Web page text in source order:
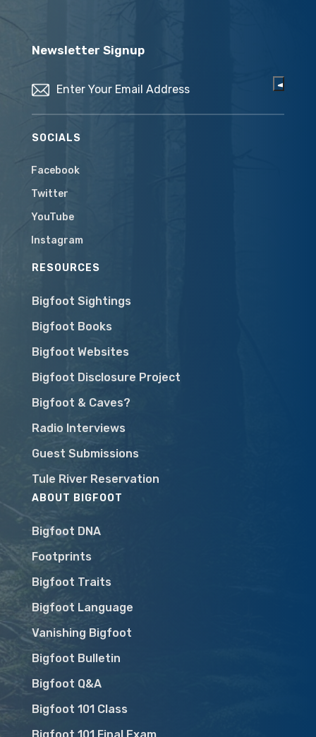
Newsletter Signup
SOCIALS
Facebook
Twitter
YouTube
Instagram
RESOURCES
Bigfoot Sightings
Bigfoot Books
Bigfoot Websites
Bigfoot Disclosure Project
Bigfoot & Caves?
Radio Interviews
Guest Submissions
Tule River Reservation
ABOUT BIGFOOT
Bigfoot DNA
Footprints
Bigfoot Traits
Bigfoot Language
Vanishing Bigfoot
Bigfoot Bulletin
Bigfoot Q&A
Bigfoot 101 Class
Bigfoot 101 Final Exam